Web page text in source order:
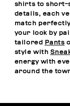
shirts to short-
details, each
match
your look by
tailored
Pants
style with
energy with
around the